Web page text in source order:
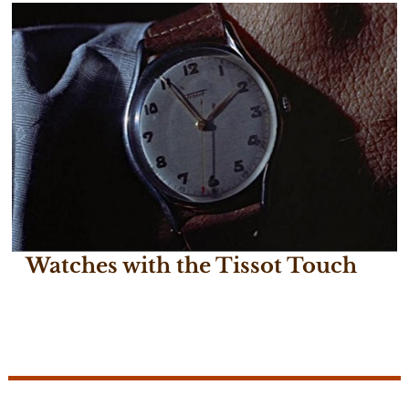
Watches with the Tissot Touch